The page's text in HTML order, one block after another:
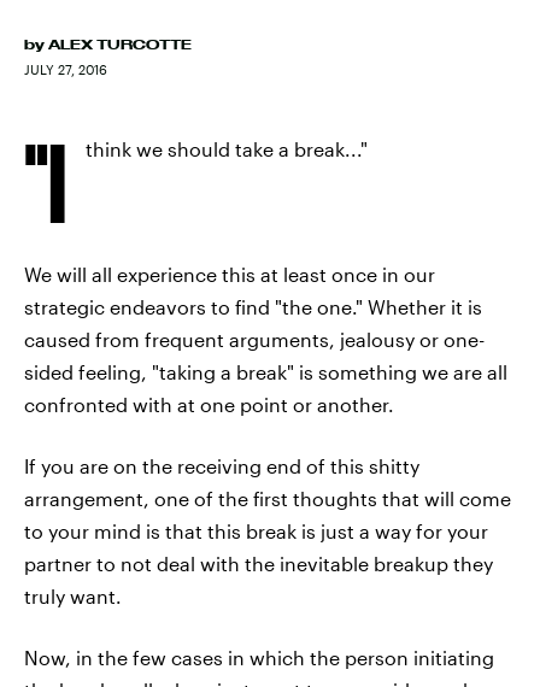
by ALEX TURCOTTE
JULY 27, 2016
"I think we should take a break..."
We will all experience this at least once in our
strategic endeavors to find "the one." Whether it is
caused from frequent arguments, jealousy or one-
sided feeling, "taking a break" is something we are all
confronted with at one point or another.
If you are on the receiving end of this shitty
arrangement, one of the first thoughts that will come
to your mind is that this break is just a way for your
partner to not deal with the inevitable breakup they
truly want.
Now, in the few cases in which the person initiating